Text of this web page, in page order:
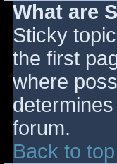
What are
Sticky
the first
where
forum.
Back to top